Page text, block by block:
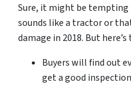
Sure, itmightbe tempting
sounds likea tractoror
damage in 2018. Buthere’s
Buyerswillfindout
getagood